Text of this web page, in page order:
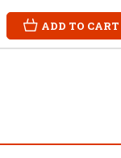
ADD TO CART